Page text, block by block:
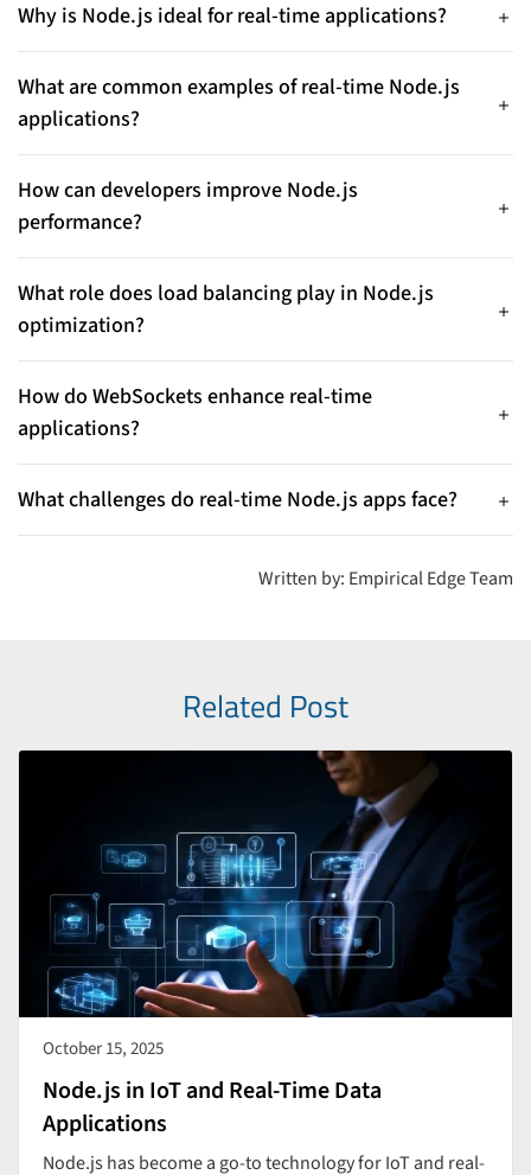
Why is Node.js ideal for real-time applications?
Node.js uses an event-driven, non-blocking I/O architecture
that efficiently handles thousands of simultaneous
connections, making it highly suitable for real-time
communication.
What are common examples of real-time Node.js
applications?
Typical use cases include chat platforms, collaborative tools,
online gaming, IoT dashboards, and financial trading systems
that require low latency and high concurrency.
How can developers improve Node.js
performance?
Best practices include avoiding event-loop blocking, using
async operations, implementing caching, optimizing queries,
and monitoring memory usage.
What role does load balancing play in Node.js
optimization?
Load balancing distributes traffic across CPU cores and
supports horizontal scaling, helping applications remain
stable during high traffic.
How do WebSockets enhance real-time
applications?
WebSockets enable low-latency, bidirectional communication,
which is essential for high-concurrency environments.
What challenges do real-time Node.js apps face?
Common challenges include managing high concurrency,
handling traffic spikes, and reducing latency.Written by: Empirical Edge Team
Related Post
October 15, 2025
Node.js in IoT and Real-Time Data
Applications
Node.js has become a go-to technology for IoT and real-